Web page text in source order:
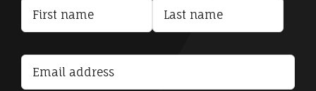
Terms and Conditions
Accessibility Statement